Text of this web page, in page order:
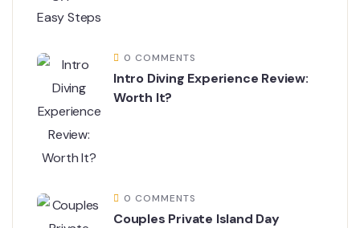
0 COMMENTS
Intro Diving Experience Review:
Worth It?
0 COMMENTS
Couples Private Island Day